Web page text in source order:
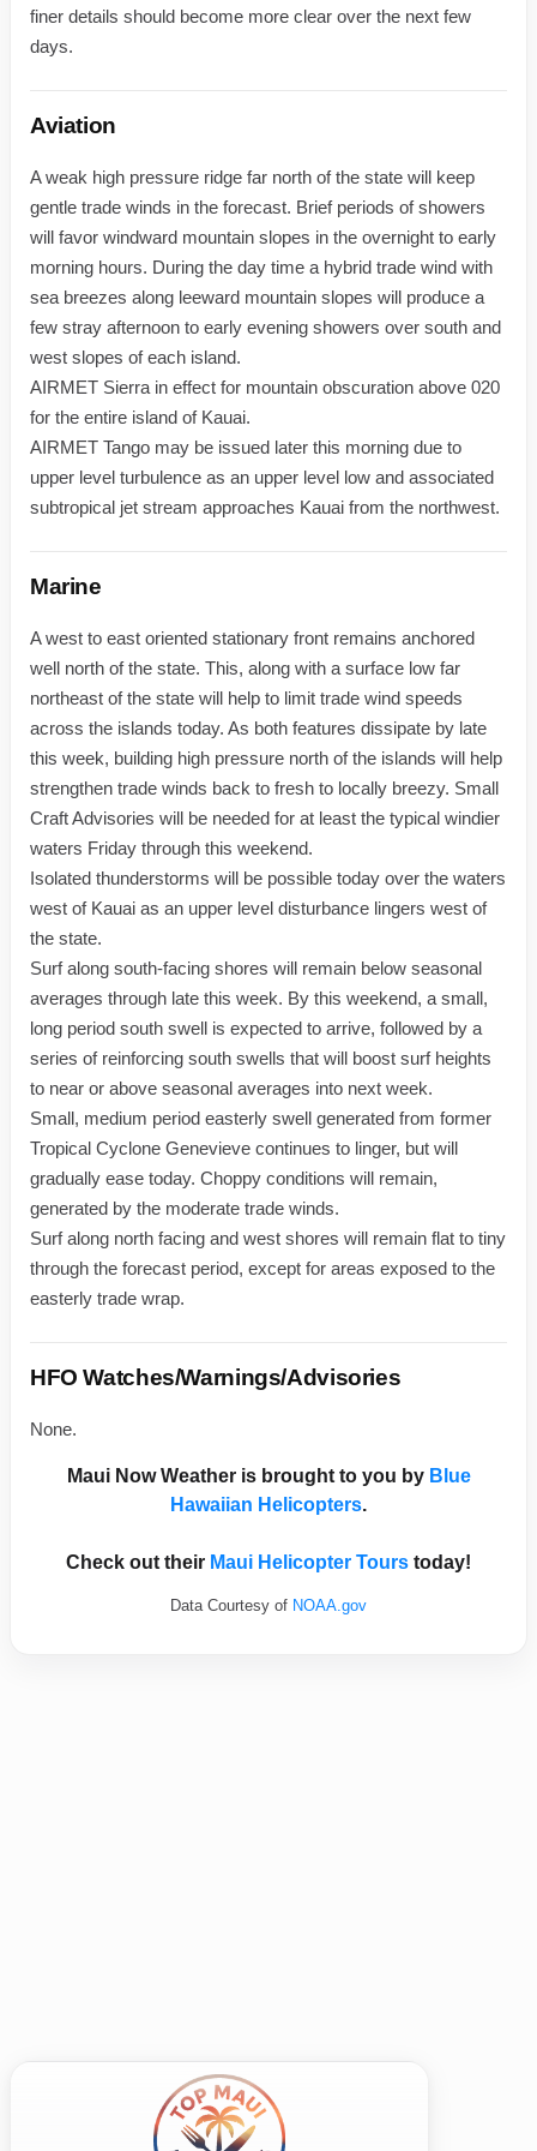
finer details should become more clear over the next few
days.
Aviation
A weak high pressure ridge far north of the state will keep
gentle trade winds in the forecast. Brief periods of showers
will favor windward mountain slopes in the overnight to early
morning hours. During the day time a hybrid trade wind with
sea breezes along leeward mountain slopes will produce a
few stray afternoon to early evening showers over south and
west slopes of each island.
AIRMET Sierra in effect for mountain obscuration above 020
for the entire island of Kauai.
AIRMET Tango may be issued later this morning due to
upper level turbulence as an upper level low and associated
subtropical jet stream approaches Kauai from the northwest.
Marine
A west to east oriented stationary front remains anchored
well north of the state. This, along with a surface low far
northeast of the state will help to limit trade wind speeds
across the islands today. As both features dissipate by late
this week, building high pressure north of the islands will help
strengthen trade winds back to fresh to locally breezy. Small
Craft Advisories will be needed for at least the typical windier
waters Friday through this weekend.
Isolated thunderstorms will be possible today over the waters
west of Kauai as an upper level disturbance lingers west of
the state.
Surf along south-facing shores will remain below seasonal
averages through late this week. By this weekend, a small,
long period south swell is expected to arrive, followed by a
series of reinforcing south swells that will boost surf heights
to near or above seasonal averages into next week.
Small, medium period easterly swell generated from former
Tropical Cyclone Genevieve continues to linger, but will
gradually ease today. Choppy conditions will remain,
generated by the moderate trade winds.
Surf along north facing and west shores will remain flat to tiny
through the forecast period, except for areas exposed to the
easterly trade wrap.
HFO Watches/Warnings/Advisories
None.
Maui Now Weather is brought to you by Blue
Hawaiian Helicopters.
Check out their Maui Helicopter Tours today!
Data Courtesy of NOAA.gov